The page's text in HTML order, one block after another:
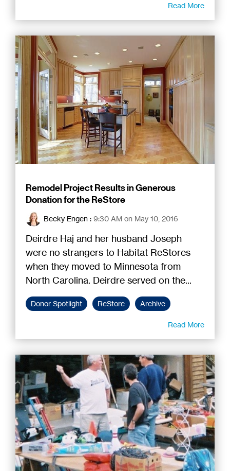
Read More
Remodel Project Results in Generous
Donation for the ReStore
Becky Engen : 9:30 AM on May 10, 2016
Deirdre Haj and her husband Joseph
were no strangers to Habitat ReStores
when they moved to Minnesota from
North Carolina. Deirdre served on the...
Donor Spotlight ReStore Archive
Read More